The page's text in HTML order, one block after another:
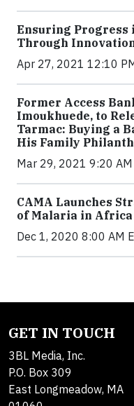
Ensuring Progress
Through
Apr 27, 2021 12:10
Former Access
Imoukhuede, to
Tarmac: Buying a
His Family
Mar 29, 2021 9:20 AM
CAMA Launches
of Malaria in Africa
Dec 1, 2020 8:00 AM
GET IN TOUCH
3BL Media, Inc.
P.O. Box 309
East Longmeadow, MA